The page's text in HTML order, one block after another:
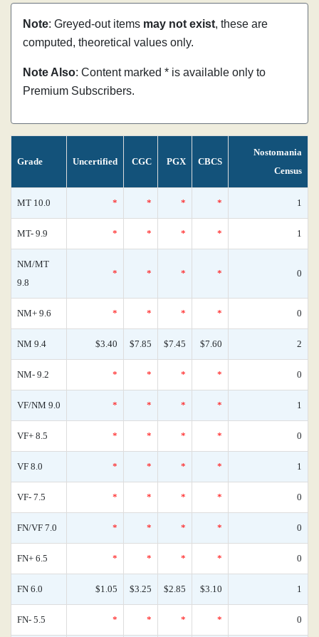
Note: Greyed-out items may not exist, these are
computed, theoretical values only.
Note Also: Content marked * is available only to
Premium Subscribers.
Grade Uncertified CGC PGX CBCS
Nostomania
Census
MT 10.0 * * * * 1
MT- 9.9 * * * * 1
NM/MT
9.8
* * * * 0
NM+ 9.6 * * * * 0
NM 9.4 $3.40 $7.85 $7.45 $7.60 2
NM- 9.2 * * * * 0
VF/NM 9.0 * * * * 1
VF+ 8.5 * * * * 0
VF 8.0 * * * * 1
VF- 7.5 * * * * 0
FN/VF 7.0 * * * * 0
FN+ 6.5 * * * * 0
FN 6.0 $1.05 $3.25 $2.85 $3.10 1
FN- 5.5 * * * * 0